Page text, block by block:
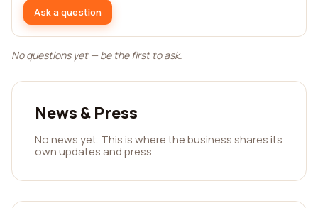
Ask a question
No questions yet — be the first to ask.
News & Press
No news yet. This is where the business shares its
own updates and press.